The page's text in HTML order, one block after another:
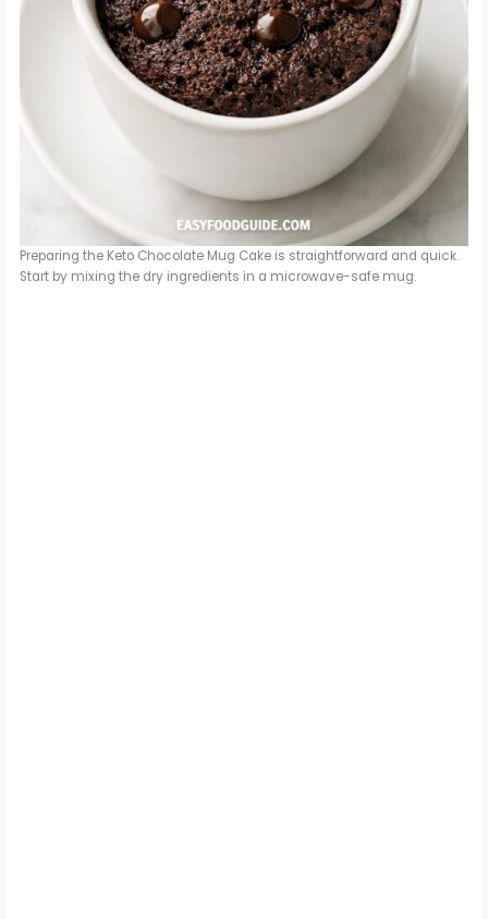
Preparing the Keto Chocolate Mug Cake is straightforward and quick.
Start by mixing the dry ingredients in a microwave-safe mug.